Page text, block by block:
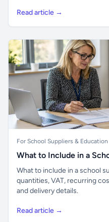
Read article →
For School Suppliers &
What to Include in a
What to include in a school
quantities, VAT, recurring
and delivery details.
Read article →